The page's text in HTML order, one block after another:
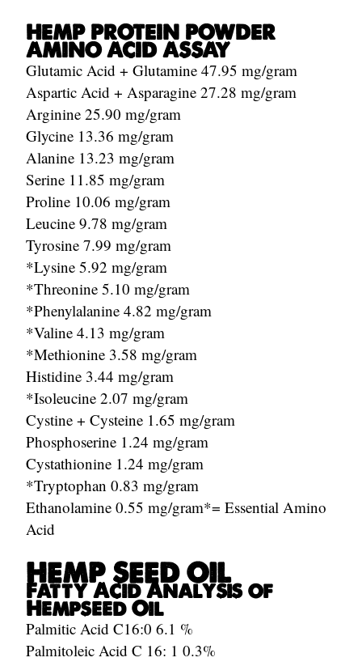
HEMP PROTEIN POWDER
AMINO ACID ASSAY
Glutamic Acid + Glutamine 47.95 mg/gram
Aspartic Acid + Asparagine 27.28 mg/gram
Arginine 25.90 mg/gram
Glycine 13.36 mg/gram
Alanine 13.23 mg/gram
Serine 11.85 mg/gram
Proline 10.06 mg/gram
Leucine 9.78 mg/gram
Tyrosine 7.99 mg/gram
*Lysine 5.92 mg/gram
*Threonine 5.10 mg/gram
*Phenylalanine 4.82 mg/gram
*Valine 4.13 mg/gram
*Methionine 3.58 mg/gram
Histidine 3.44 mg/gram
*Isoleucine 2.07 mg/gram
Cystine + Cysteine 1.65 mg/gram
Phosphoserine 1.24 mg/gram
Cystathionine 1.24 mg/gram
*Tryptophan 0.83 mg/gram
Ethanolamine 0.55 mg/gram*= Essential Amino
Acid
HEMP SEED OIL
Fatty Acid Analysis of
Hempseed Oil
Palmitic Acid C16:0 6.1 %
Palmitoleic Acid C 16: 1 0.3%